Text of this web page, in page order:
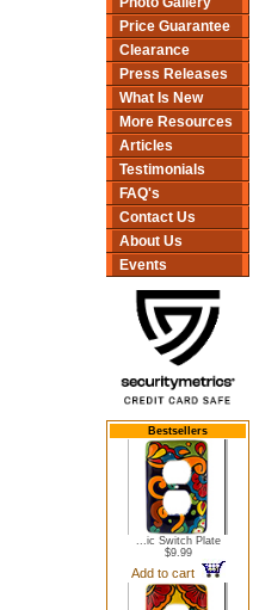
Price Guarantee
Clearance
Press Releases
What Is New
More Resources
Articles
Testimonials
FAQ's
Contact Us
About Us
Events
Bestsellers
...ic Switch Plate
$9.99
Add to cart